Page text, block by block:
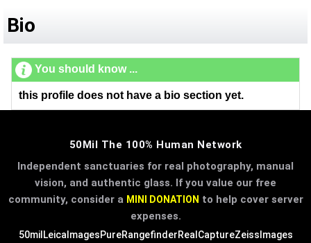
Bio
You should know ...
this profile does not have a bio section yet.
50Mil The 100% Human Network
Independent sanctuaries for real photography, manual
vision, and authentic glass. If you value our free
community, consider a MINI DONATION to help cover server
expenses.
50mil LeicaImagesPureRangefinderRealCaptureZeissImages